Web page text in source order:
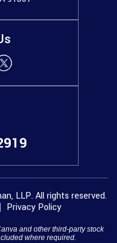
LLP. All rights reserved.
Privacy Policy
and other third-party stock
where required.